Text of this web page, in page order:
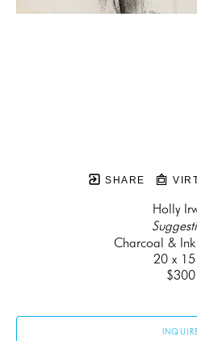
SHARE
Holly
Charcoal &
20 x
$300